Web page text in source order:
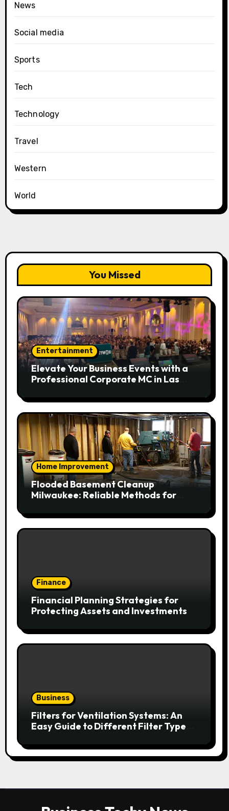
News
Social media
Sports
Tech
Technology
Travel
Western
World
You Missed
Entertainment
Elevate Your Business Events with a
Professional Corporate MC in Las
Home Improvement
Flooded Basement Cleanup
Milwaukee: Reliable Methods for
Finance
Financial Planning Strategies for
Protecting Assets and Investments
Business
Filters for Ventilation Systems: An
Easy Guide to Different Filter Types